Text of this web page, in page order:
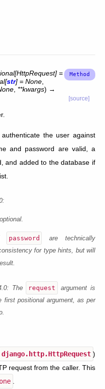
[HttpRequest] =
[str] = None
**kwargs) →
[source]
the user against
and password are valid, a
and added to the database if
password
are technically
for type hints, but will
The request
argument is
first positional argument, as per
django.http.HttpRequest )
request from the caller. This